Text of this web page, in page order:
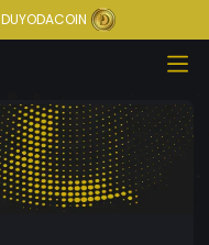
DUYODACOIN